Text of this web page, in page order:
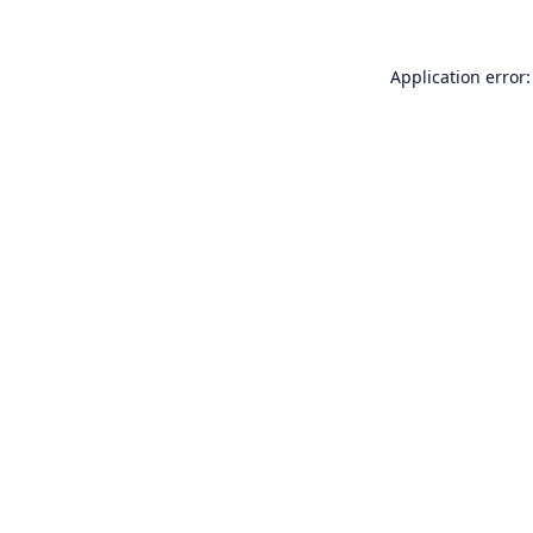
Application